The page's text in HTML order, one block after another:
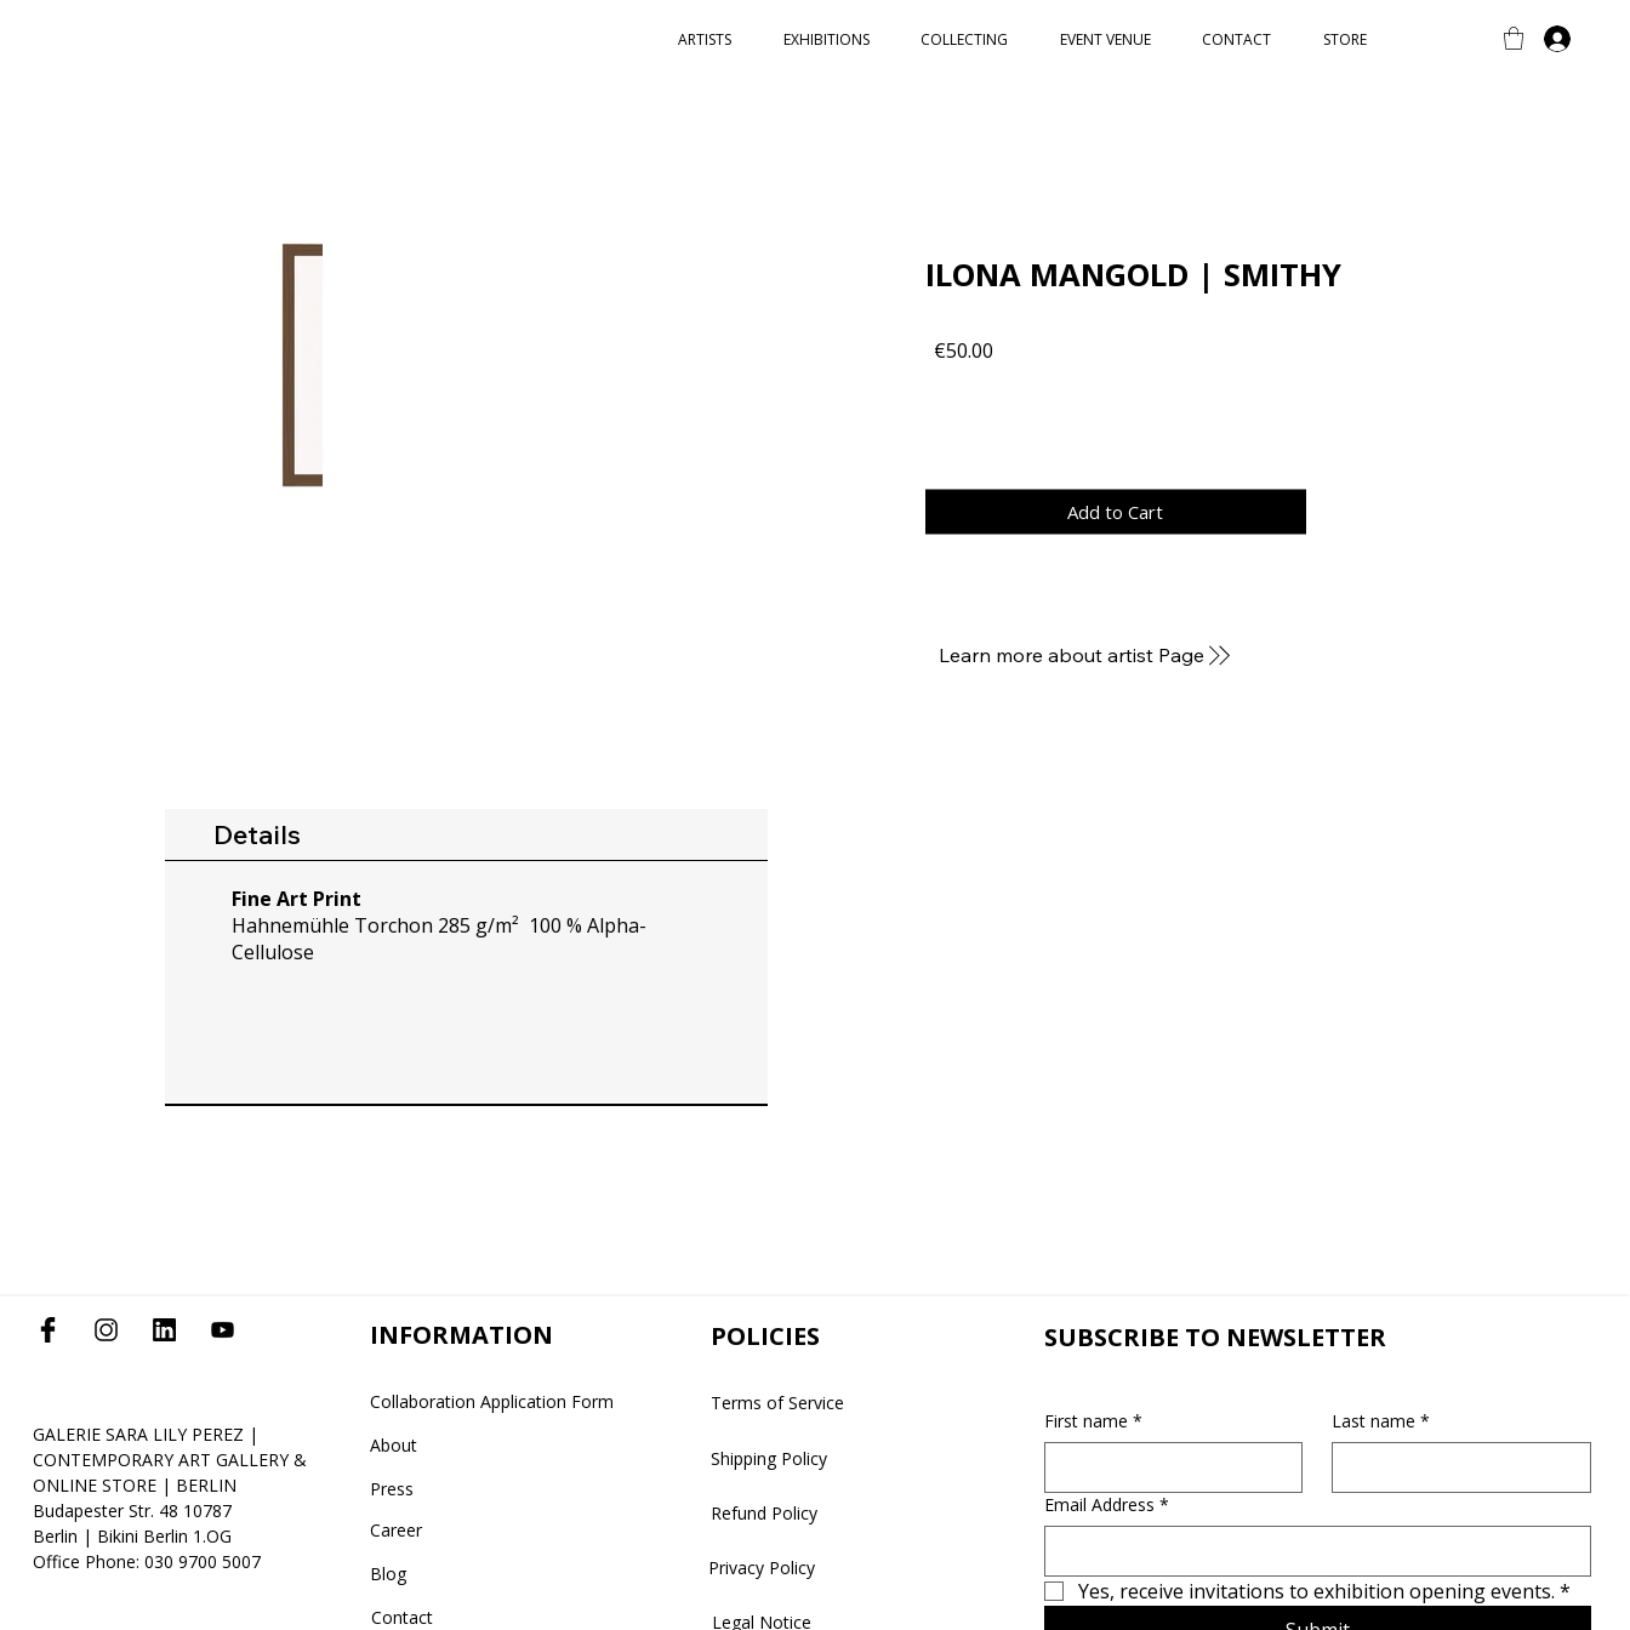
ARTISTS EXHIBITIONS COLLECTING EVENT VENUE CONTACT STORE
Details
Fine Art Print
Hahnemühle Torchon 285 g/m² 100 % Alpha-
Cellulose
ILONA MANGOLD | SMITHY
€50.00
Add to Cart
INFORMATION
Collaboration Application Form
About
Press
Career
Blog
Contact
POLICIES
Terms of Service
Shipping Policy
Refund Policy
Privacy Policy
Legal Notice
SUBSCRIBE TO NEWSLETTER
First name * Last name *
Email Address *
Yes, receive invitations to exhibition opening events. *
GALERIE SARA LILY PEREZ |
CONTEMPORARY ART GALLERY &
ONLINE STORE | BERLIN
Budapester Str. 48 10787
Berlin | Bikini Berlin 1.OG
Office Phone: 030 9700 5007